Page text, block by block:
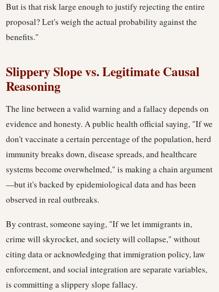
But is that risk large enough to justify rejecting the entire
proposal? Let's weigh the actual probability against the
benefits."
Slippery Slope vs. Legitimate Causal
Reasoning
The line between a valid warning and a fallacy depends on
evidence and honesty. A public health official saying, "If we
don't vaccinate a certain percentage of the population, herd
immunity breaks down, disease spreads, and healthcare
systems become overwhelmed," is making a chain argument
—but it's backed by epidemiological data and has been
observed in real outbreaks.
By contrast, someone saying, "If we let immigrants in,
crime will skyrocket, and society will collapse," without
citing data or acknowledging that immigration policy, law
enforcement, and social integration are separate variables,
is committing a slippery slope fallacy.